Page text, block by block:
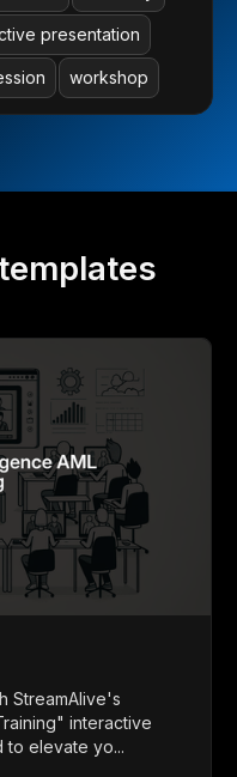
presentation
workshop
StreamAlive's
interactive
to elevate yo...